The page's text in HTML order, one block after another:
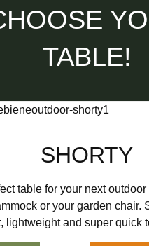
TABLE!
SHORTY
table for your next
or your garden chair.
lightweight and super quick
the forest, a cold beer at